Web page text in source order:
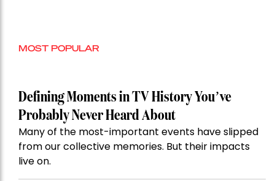
MOST POPULAR
Defining Moments in TV History You’ve
Probably Never Heard About
Many of the most-important events have slipped
from our collective memories. But their impacts
live on.